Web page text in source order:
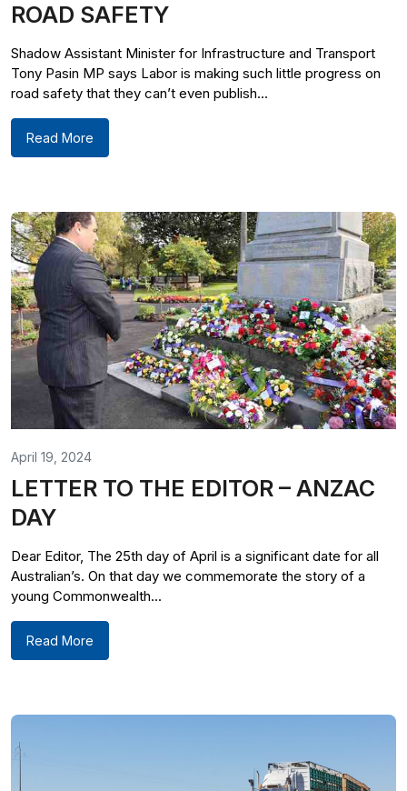
ROAD SAFETY
Shadow Assistant Minister for Infrastructure and Transport
Tony Pasin MP says Labor is making such little progress on
road safety that they can’t even publish...
Read More
April 19, 2024
LETTER TO THE EDITOR – ANZAC
DAY
Dear Editor, The 25th day of April is a significant date for all
Australian’s. On that day we commemorate the story of a
young Commonwealth...
Read More